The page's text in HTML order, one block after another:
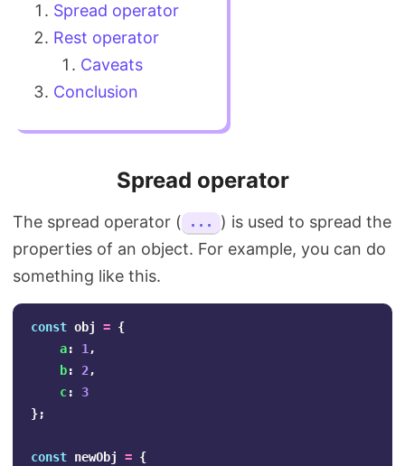
Spread operator
Rest operator
Caveats
Conclusion
Spread operator
The spread operator ( ...
) is used to spread the
properties of an object. For example, you can do
something like this.
const obj = {
a: 1 ,
b: 2,
c:
3
};
const newObj = {